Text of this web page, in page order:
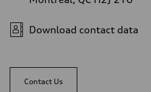
Download contact data
Contact Us